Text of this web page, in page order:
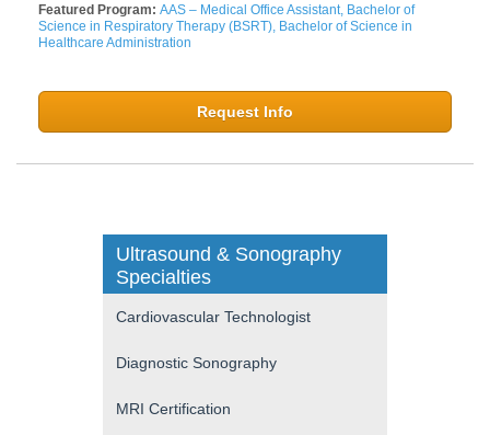
Featured Program: AAS – Medical Office Assistant, Bachelor of
Science in Respiratory Therapy (BSRT), Bachelor of Science in
Healthcare Administration
Request Info
Ultrasound & Sonography
Specialties
Cardiovascular Technologist
Diagnostic Sonography
MRI Certification